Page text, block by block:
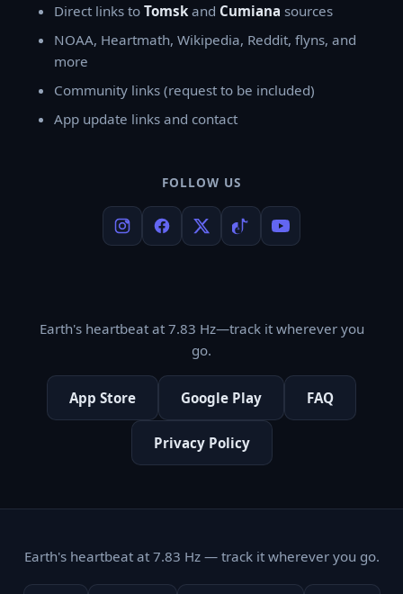
Direct links to Tomsk and Cumiana sources
NOAA, Heartmath, Wikipedia, Reddit, flyns, and
more
Community links (request to be included)
App update links and contact
FOLLOW US
Earth's heartbeat at 7.83 Hz—track it wherever you
go.
App Store Google Play FAQ
Privacy Policy
Earth's heartbeat at 7.83 Hz — track it wherever you go.